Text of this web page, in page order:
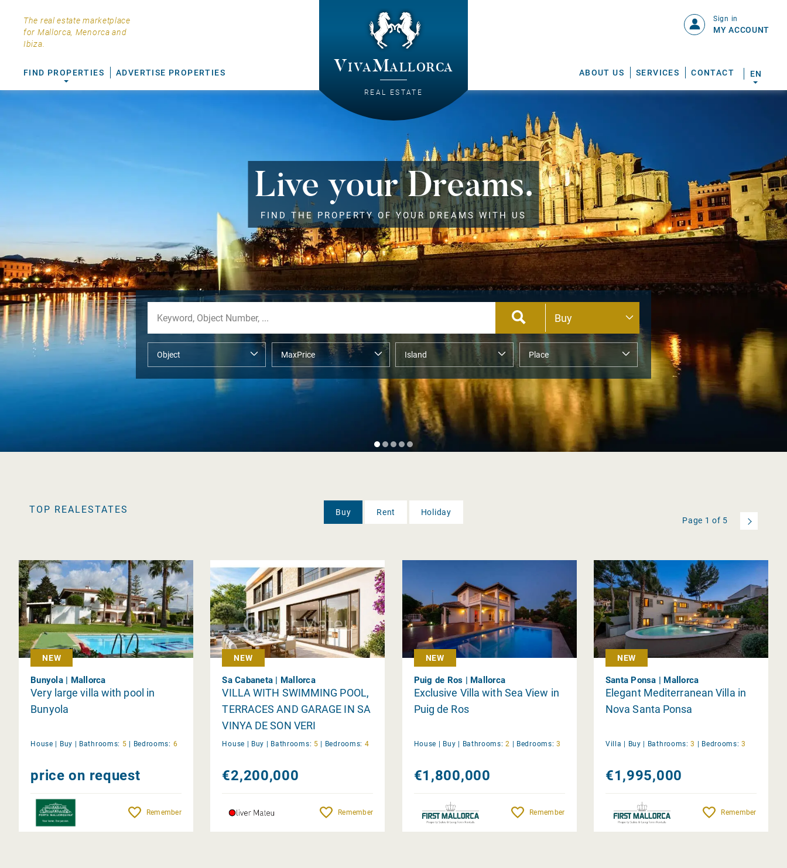
The real estate marketplace
for Mallorca, Menorca and
Ibiza.
VivaMallorca
REAL ESTATE
FIND PROPERTIES ADVERTISE PROPERTIES ABOUT US SERVICES CONTACT
Sign in
MY ACCOUNT
EN
Live your Dreams.
FIND THE PROPERTY OF YOUR DREAMS WITH US
TOP REALESTATES Buy Rent
Holiday
Page 1 of 5
NEW
Bunyola | Mallorca
Very large villa with pool in
Bunyola
House | Buy | Bathrooms: 5 | Bedrooms: 6
price on request
Remember
NEW
Sa Cabaneta | Mallorca
VILLA WITH SWIMMING POOL,
TERRACES AND GARAGE IN SA
VINYA DE SON VERI
House | Buy | Bathrooms: 5 | Bedrooms: 4
€2,200,000
Remember
NEW
Puig de Ros | Mallorca
Exclusive Villa with Sea View in
Puig de Ros
House | Buy | Bathrooms: 2 | Bedrooms: 3
€1,800,000
Remember
NEW
Santa Ponsa | Mallorca
Elegant Mediterranean Villa in
Nova Santa Ponsa
Villa | Buy | Bathrooms: 3 | Bedrooms: 3
€1,995,000
Remember